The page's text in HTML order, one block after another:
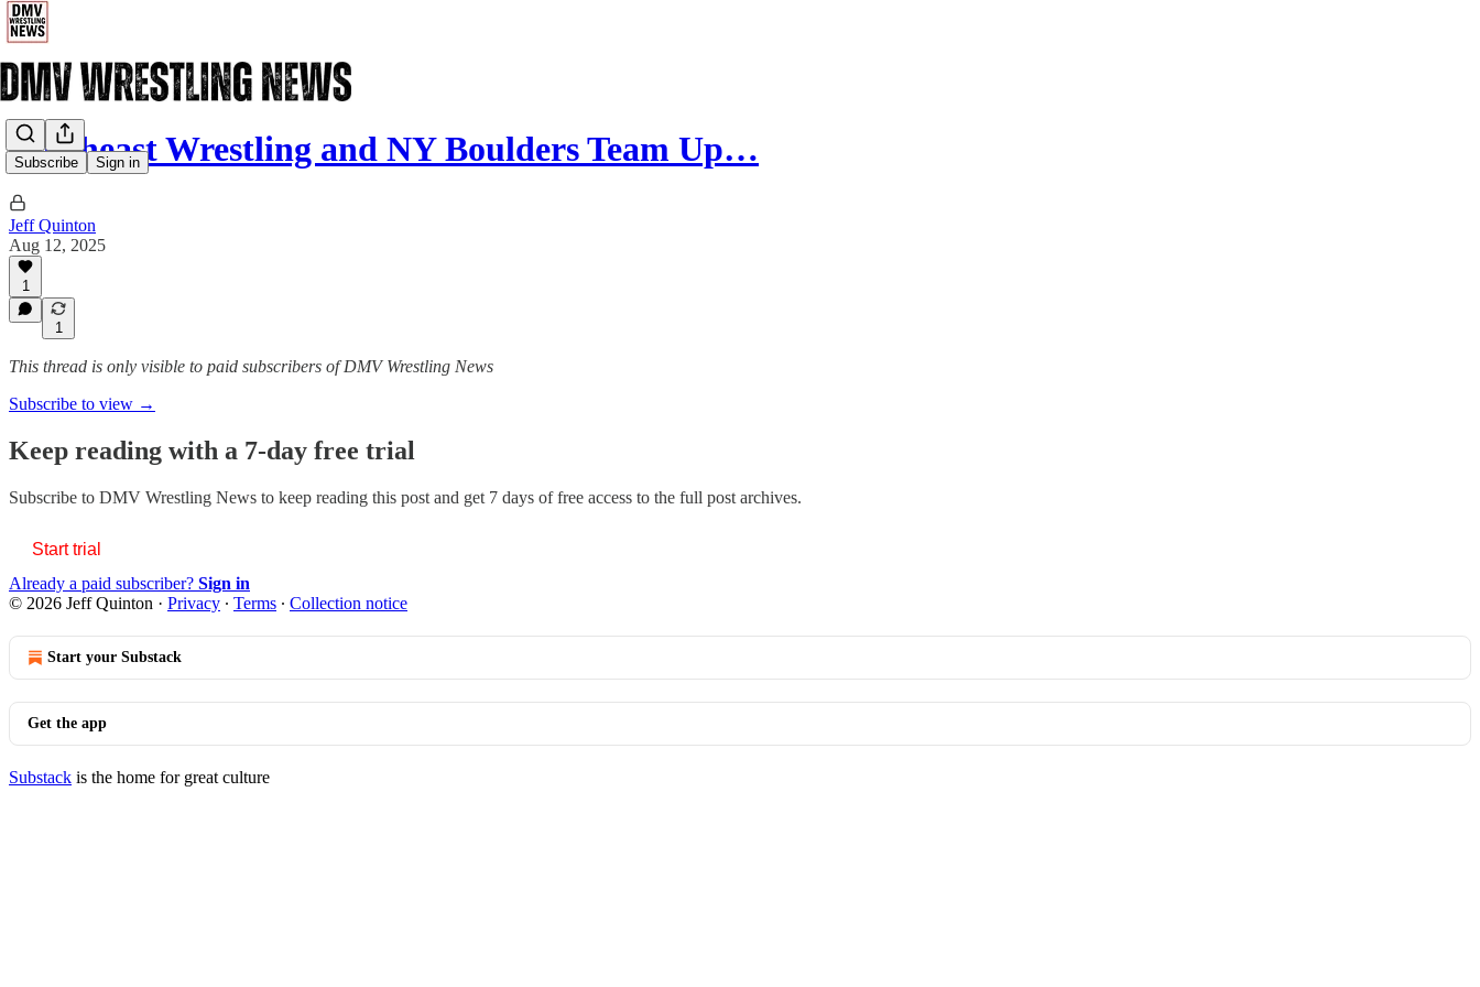
Subscribe Sign in
Northeast Wrestling and NY Boulders Team Up…
Jeff Quinton
Aug 12, 2025
1
1
This thread is only visible to paid subscribers of DMV Wrestling News
Subscribe to view →
Keep reading with a 7-day free trial
Subscribe to DMV Wrestling News to keep reading this post and get 7 days of free access to the full post archives.
Start trial
Already a paid subscriber? Sign in
© 2026 Jeff Quinton · Privacy ∙ Terms ∙ Collection notice
Start your Substack
Get the app
Substack is the home for great culture